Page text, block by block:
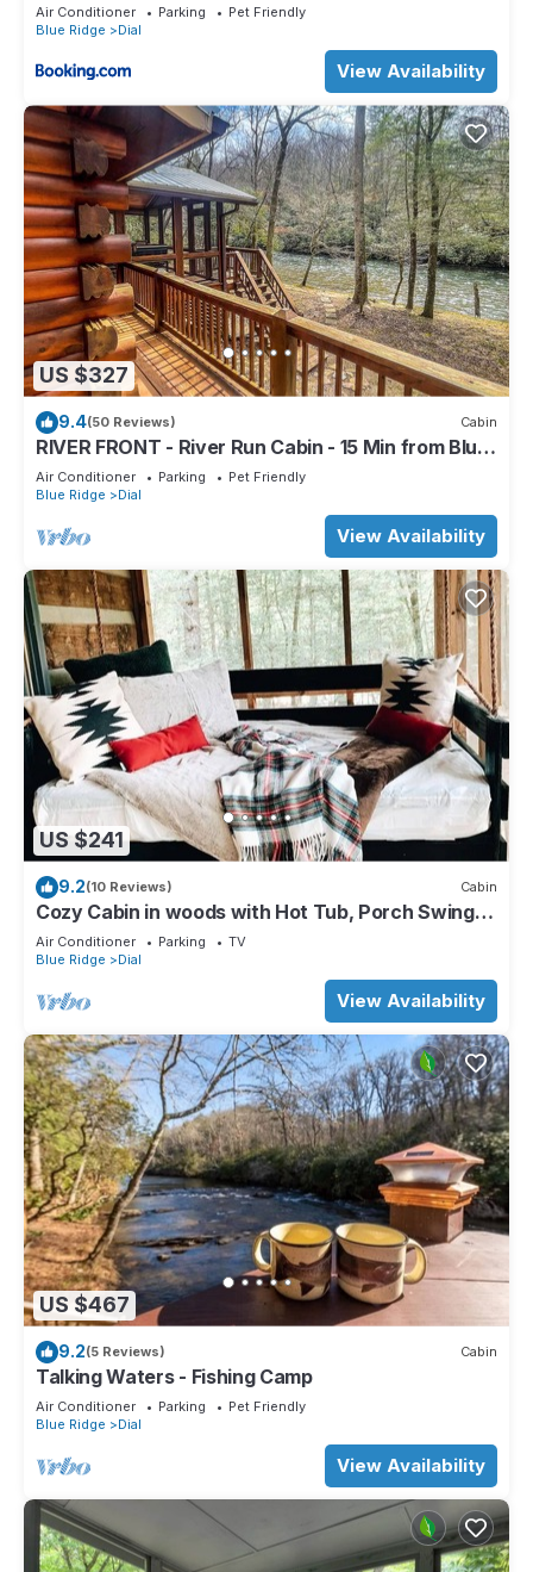
Air Conditioner Parking
Pet Friendly
Blue Ridge
Dial
View Availability
US $327
9.4(50 Reviews) Cabin
RIVER FRONT - River Run Cabin - 15 Min from Blue
Ridge - 3Bd 2Bth
Air Conditioner Parking
Pet Friendly
Blue Ridge
Dial
View Availability
US $241
9.2(10 Reviews) Cabin
Cozy Cabin in woods with Hot Tub, Porch Swing
Bed and Fire Pit in Aska Adventure
Air Conditioner Parking
TV
Blue Ridge
Dial
View Availability
US $467
9.2(5 Reviews) Cabin
Talking Waters - Fishing Camp
Air Conditioner Parking
Pet Friendly
Blue Ridge
Dial
View Availability